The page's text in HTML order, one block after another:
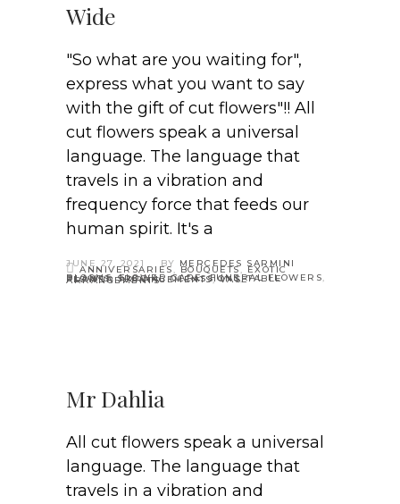
Wide
"So what are you waiting for",
express what you want to say
with the gift of cut flowers"!! All
cut flowers speak a universal
language. The language that
travels in a vibration and
frequency force that feeds our
human spirit. It's a
JUNE 27, 2021 BY MERCEDES SARMINI
ANNIVERSARIES , BOUQUETS, EXOTIC
BLOOMS,FLOWER CARE,FUNERAL FLOWERS,
PLANTS,SPECIAL OCCASSIONS,
TABLE FLOWER ARRANGEMENTS,
VASE ARRANGEMENTS
Mr Dahlia
All cut flowers speak a universal
language. The language that
travels in a vibration and